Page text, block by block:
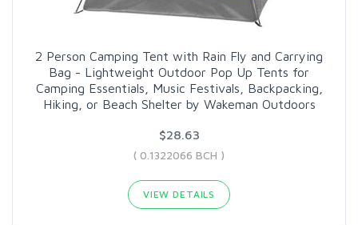
2 Person Camping Tent with Rain Fly and Carrying
Bag - Lightweight Outdoor Pop Up Tents for
Camping Essentials, Music Festivals, Backpacking,
Hiking, or Beach Shelter by Wakeman Outdoors
$28.63
( 0.1322066 BCH )
VIEW DETAILS